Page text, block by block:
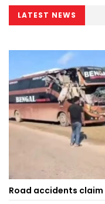
LATEST NEWS
Road accidents claim